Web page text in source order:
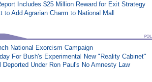
Includes $25 Million Reward for Exit Strategy
to Add Agrarian Charm to National Mall
National Exorcism Campaign
For Bush's Experimental New "Reality Cabinet"
Deported Under Ron Paul's No Amnesty Law